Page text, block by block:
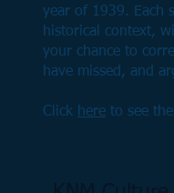
year of 1939. Each
historical context,
your chance to
have missed, and
Click here to see